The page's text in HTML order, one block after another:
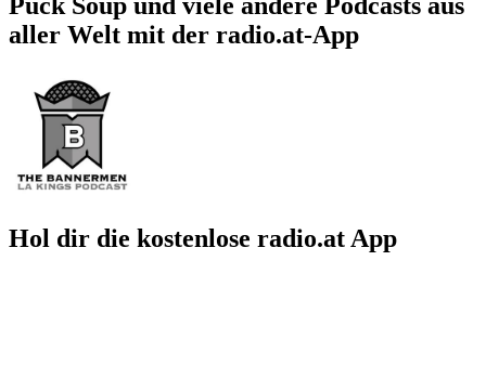
aller Welt mit der radio.at-App
Hol dir die kostenlose radio.at App